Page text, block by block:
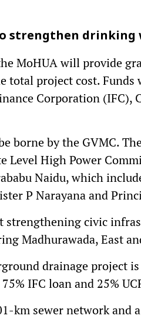
strengthen drinking
MoHUA will provide
total project cost.
Corporation (IFC),
borne by the GVMC.
Level High Power
Naidu, which
P Narayana and
strengthening civic
Madhurawada, East
drainage project
IFC loan and 25%
km sewer network and